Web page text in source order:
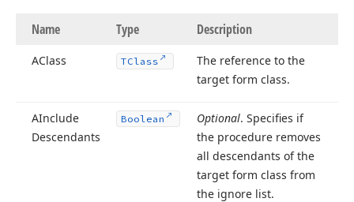
Name Type Description
AClass TClass
The reference to the
target form class.
AInclude
Descendants
Boolean Optional. Specifies if
the procedure removes
all descendants of the
target form class from
the ignore list.